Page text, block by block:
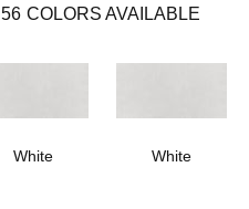
56 COLORS AVAILABLE
White White